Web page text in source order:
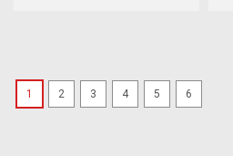
1 2 3 4 5 6